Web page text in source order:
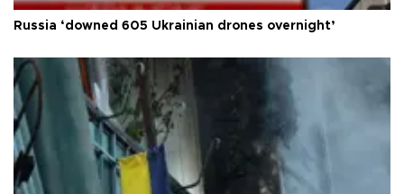
Russia ‘downed 605 Ukrainian drones overnight’